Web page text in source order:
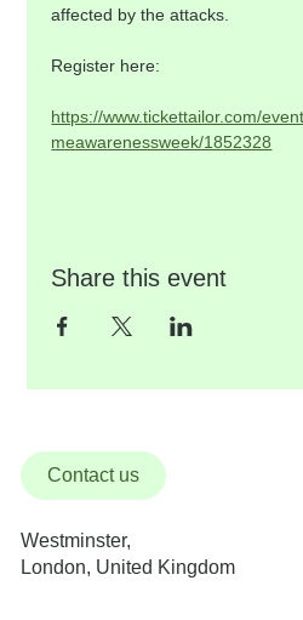
affected by the attacks.
Register here:
https://www.tickettailor.com/
meawarenessweek/1852328
Share this event
Contact us
Westminster,
London, United Kingdom